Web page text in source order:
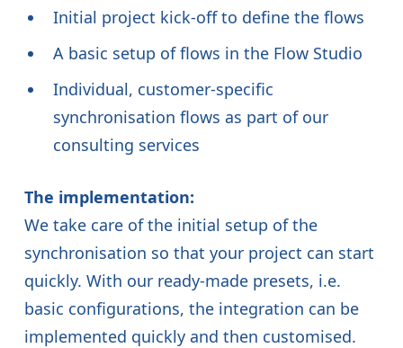
Initial project kick-off to define the flows
A basic setup of flows in the Flow Studio
Individual, customer-specific
synchronisation flows as part of our
consulting services
The implementation:
We take care of the initial setup of the
synchronisation so that your project can start
quickly. With our ready-made presets, i.e.
basic configurations, the integration can be
implemented quickly and then customised.